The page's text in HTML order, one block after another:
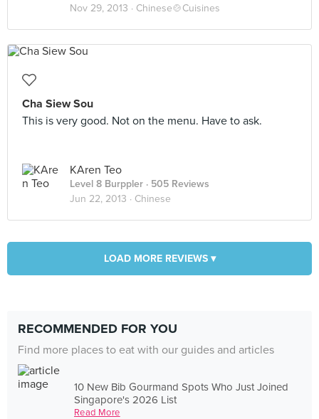
Nov 29, 2013 · Chinese🍲Cuisines
Cha Siew Sou
This is very good. Not on the menu. Have to ask.
KAren Teo
Level 8 Burppler · 505 Reviews
Jun 22, 2013 · Chinese
LOAD MORE REVIEWS ▾
RECOMMENDED FOR YOU
Find more places to eat with our guides and articles
10 New Bib Gourmand Spots Who Just Joined
Singapore's 2026 List
Read More